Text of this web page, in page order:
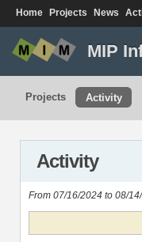
Home Projects News
MIP
Projects Activity
Activity
From 07/16/2024 to 08/